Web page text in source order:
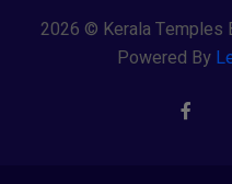
2026 © Kerala Temples
Powered By